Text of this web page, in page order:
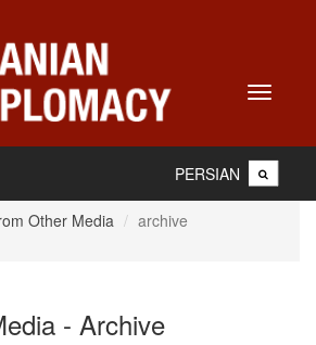
Toggle
PERSIAN
Other Media
archive
- Archive